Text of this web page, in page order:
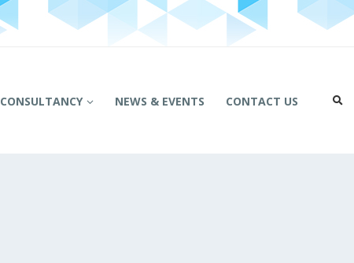
CONSULTANCY NEWS & EVENTS CONTACT US